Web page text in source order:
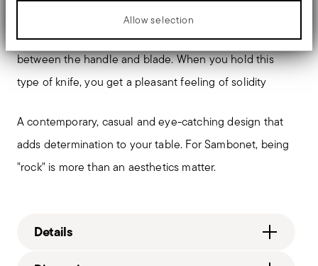
Allow selection
Compared to the hollow-handled knife, which consists
of two parts, in the one-piece knife there are no gaps
between the handle and blade. When you hold this
type of knife, you get a pleasant feeling of solidity
A contemporary, casual and eye-catching design that
adds determination to your table. For Sambonet, being
"rock" is more than an aesthetics matter.
Details